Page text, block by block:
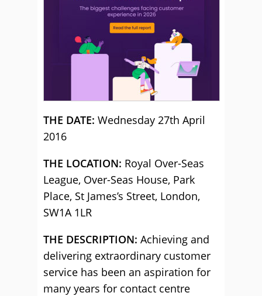
THE DATE: Wednesday 27th April
2016
THE LOCATION: Royal Over-Seas
League, Over-Seas House, Park
Place, St James’s Street, London,
SW1A 1LR
THE DESCRIPTION: Achieving and
delivering extraordinary customer
service has been an aspiration for
many years for contact centre